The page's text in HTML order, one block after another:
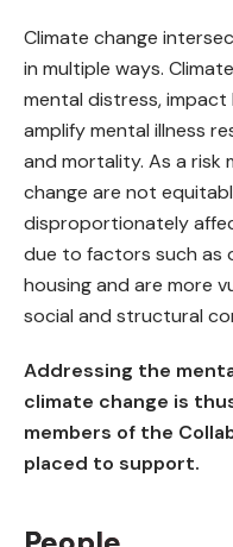
Climate change
in multiple ways.
mental distress,
amplify mental illness
and mortality. As a risk
change are not
disproportionately
due to factors such as
housing and are more
social and structural
Addressing the
climate change is
members of the
placed to support.